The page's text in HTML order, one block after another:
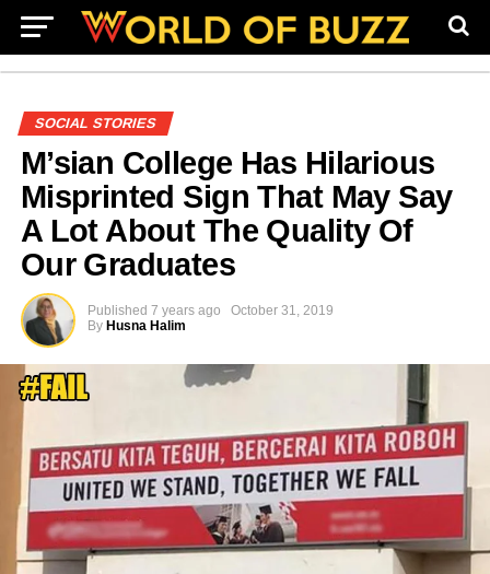
SOCIAL STORIES
M’sian College Has Hilarious
Misprinted Sign That May Say
A Lot About The Quality Of
Our Graduates
Published 7 years ago
October 31, 2019
By Husna Halim